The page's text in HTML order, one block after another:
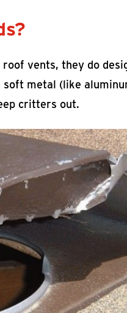
vents, they do
metal (like
critters out.